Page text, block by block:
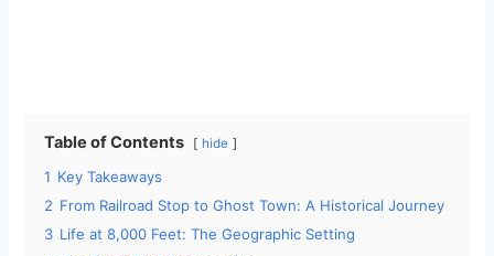
Table of Contents hide
1 Key Takeaways
2 From Railroad Stop to Ghost Town: A Historical Journey
3 Life at 8,000 Feet: The Geographic Setting